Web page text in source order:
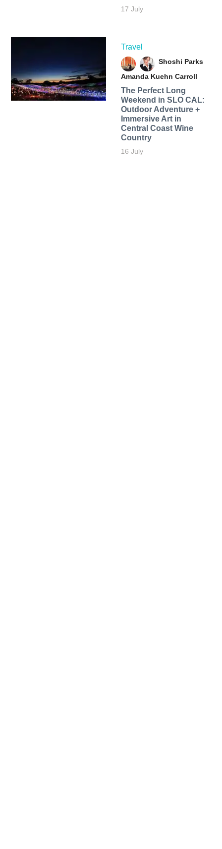
17 July
Travel
Shoshi Parks
Amanda Kuehn Carroll
The Perfect Long
Weekend in SLO CAL:
Outdoor Adventure +
Immersive Art in
Central Coast Wine
Country
16 July